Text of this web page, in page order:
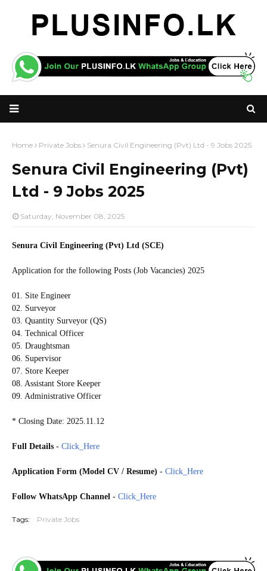
Home Private Jobs Senura Civil Engineering (Pvt) Ltd - 9 Jobs 2025
Senura Civil Engineering (Pvt)
Ltd - 9 Jobs 2025
Saturday, November 08, 2025
Senura Civil Engineering (Pvt) Ltd (SCE)
Application for the following Posts (Job Vacancies) 2025
01. Site Engineer
02. Surveyor
03. Quantity Surveyor (QS)
04. Technical Officer
05. Draughtsman
06. Supervisor
07. Store Keeper
08. Assistant Store Keeper
09. Administrative Officer
* Closing Date: 2025.11.12
Full Details - Click_Here
Application Form (Model CV / Resume) - Click_Here
Follow WhatsApp Channel - Click_Here
Tags: Private Jobs